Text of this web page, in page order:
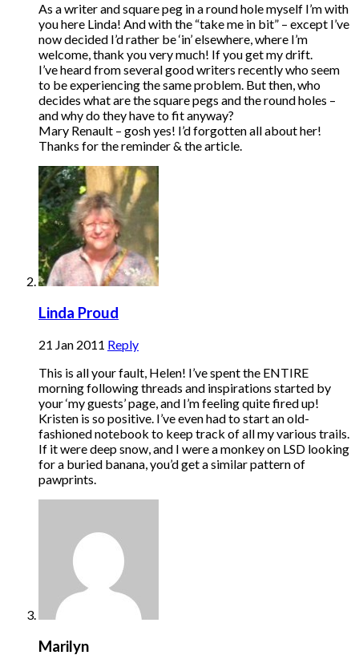
As a writer and square peg in a round hole myself I’m with
you here Linda! And with the “take me in bit” – except I’ve
now decided I’d rather be ‘in’ elsewhere, where I’m
welcome, thank you very much! If you get my drift.
I’ve heard from several good writers recently who seem
to be experiencing the same problem. But then, who
decides what are the square pegs and the round holes –
and why do they have to fit anyway?
Mary Renault – gosh yes! I’d forgotten all about her!
Thanks for the reminder & the article.
Linda Proud
21 Jan 2011 Reply
This is all your fault, Helen! I’ve spent the ENTIRE
morning following threads and inspirations started by
your ‘my guests’ page, and I’m feeling quite fired up!
Kristen is so positive. I’ve even had to start an old-
fashioned notebook to keep track of all my various trails.
If it were deep snow, and I were a monkey on LSD looking
for a buried banana, you’d get a similar pattern of
pawprints.
Marilyn